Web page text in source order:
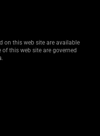
on this web site are available
this web site are governed
.